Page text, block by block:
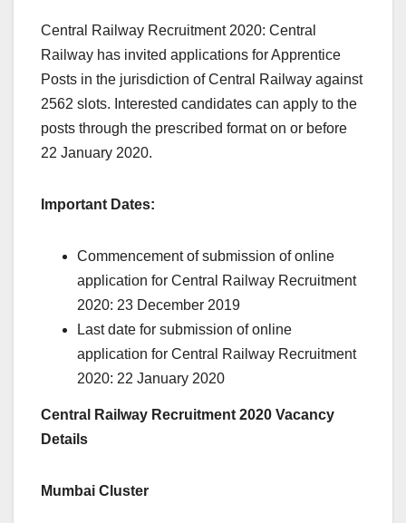
Central Railway Recruitment 2020: Central
Railway has invited applications for Apprentice
Posts in the jurisdiction of Central Railway against
2562 slots. Interested candidates can apply to the
posts through the prescribed format on or before
22 January 2020.
Important Dates:
Commencement of submission of online
application for Central Railway Recruitment
2020: 23 December 2019
Last date for submission of online
application for Central Railway Recruitment
2020: 22 January 2020
Central Railway Recruitment 2020 Vacancy
Details
Mumbai Cluster